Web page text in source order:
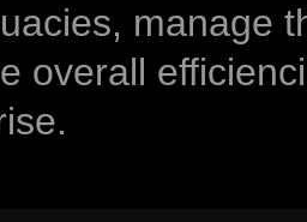
manage
overall